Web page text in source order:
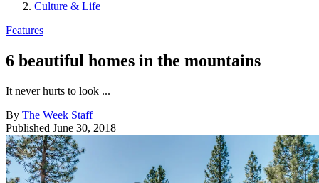
Culture & Life
Features
6 beautiful homes in the mountains
It never hurts to look ...
By The Week Staff
Published June 30, 2018